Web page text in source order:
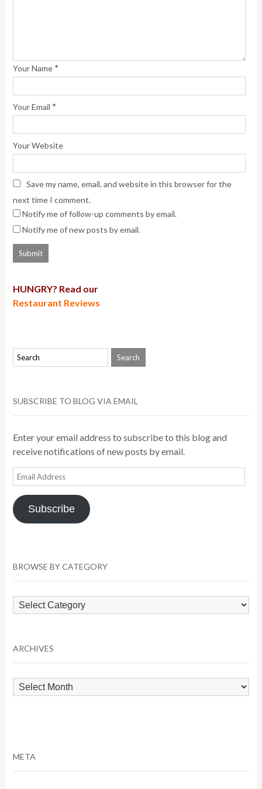
Your Name *
Your Email *
Your Website
Save my name, email, and website in this browser for the
next time I comment.
Notify me of follow-up comments by email.
Notify me of new posts by email.
HUNGRY? Read our
Restaurant Reviews
SUBSCRIBE TO BLOG VIA EMAIL
Enter your email address to subscribe to this blog and
receive notifications of new posts by email.
Email
Address
Subscribe
BROWSE BY CATEGORY
Browse
by
ARCHIVES
Archives
META